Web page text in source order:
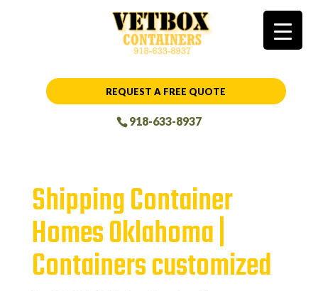
REQUEST A FREE QUOTE
918-633-8937
Shipping Container
Homes Oklahoma |
Containers customized